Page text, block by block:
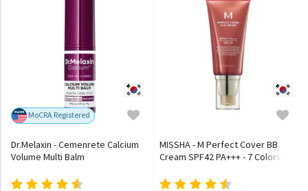
MoCRA Registered
Dr.Melaxin - Cemenrete Calcium
Volume Multi Balm
MISSHA - M Perfect Cover BB
Cream SPF42 PA+++ - 7 Colors